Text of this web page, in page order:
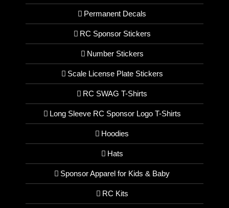
Permanent Decals
RC Sponsor Stickers
Number Stickers
Scale License Plate Stickers
RC SWAG T-Shirts
Long Sleeve RC Sponsor Logo T-Shirts
Hoodies
Hats
Sponsor Apparel for Kids & Baby
RC Kits